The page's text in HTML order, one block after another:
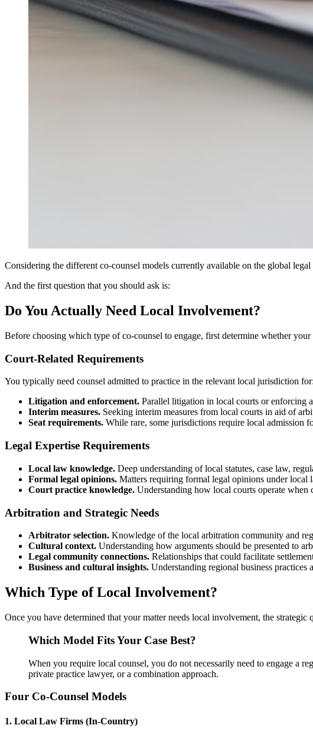
Considering the different co-counsel models currently available on the global
And the first question that you should ask is:
Do You Actually Need Local Involvement?
Before choosing which type of co-counsel to engage, first determine whether
Court-Related Requirements
You typically need counsel admitted to practice in the relevant local jurisdiction for:
Litigation and enforcement. Parallel litigation in local courts or enforcing
Interim measures. Seeking interim measures from local courts in aid of
Seat requirements. While rare, some jurisdictions require local admission
Legal Expertise Requirements
Local law knowledge. Deep understanding of local statutes, case law,
Formal legal opinions. Matters requiring formal legal opinions under
Court practice knowledge. Understanding how local courts operate
Arbitration and Strategic Needs
Arbitrator selection. Knowledge of the local arbitration community and
Cultural context. Understanding how arguments should be presented to
Legal community connections. Relationships that could facilitate
Business and cultural insights. Understanding regional business practices
Which Type of Local Involvement?
Once you have determined that your matter needs local involvement, the strategic
Which Model Fits Your Case Best?
When you require local counsel, you do not necessarily need to engage a
private practice lawyer, or a combination approach.
Four Co-Counsel Models
1. Local Law Firms (In-Country)